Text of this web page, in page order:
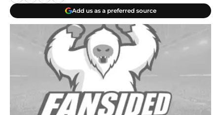
Add us as a preferred source